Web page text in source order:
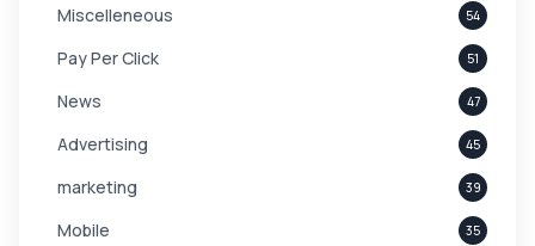
Miscelleneous 54
Pay Per Click 51
News 47
Advertising 45
marketing 39
Mobile 35